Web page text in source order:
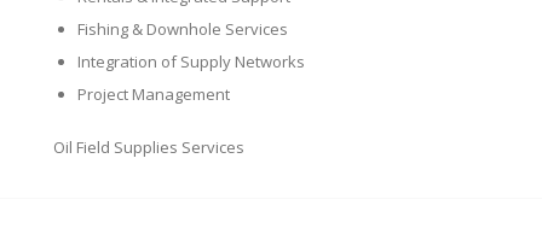
Fishing & Downhole Services
Integration of Supply Networks
Project Management
Oil Field Supplies Services